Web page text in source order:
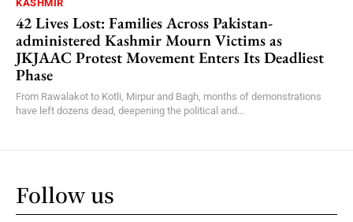
KASHMIR
42 Lives Lost: Families Across Pakistan-
administered Kashmir Mourn Victims as
JKJAAC Protest Movement Enters Its Deadliest
Phase
From Rawalakot to Kotli, Mirpur and Bagh, months of demonstrations
have left dozens dead, deepening the political and...
Follow us